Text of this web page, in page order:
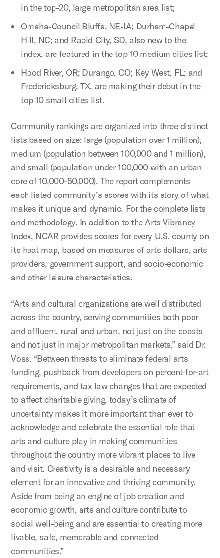
in the top-20, large metropolitan area list;
Omaha-Council Bluffs, NE-IA; Durham-Chapel
Hill, NC; and Rapid City, SD, also new to the
index, are featured in the top 10 medium cities list;
Hood River, OR; Durango, CO; Key West, FL; and
Fredericksburg, TX, are making their debutin the
top 10 small cities list.
Community rankings are organized into three distinct
lists based on size: large (population over 1 million),
medium (population between 100,000 and 1 million),
and small (population under 100,000 with an urban
core of 10,000-50,000). The report complements
each listed community’s scores with its story of what
makes it unique and dynamic. For the complete lists
and methodology. In addition to the Arts Vibrancy
Index, NCAR provides scores for every U.S. county on
its heat map, based on measures of arts dollars, arts
providers, government support, and socio-economic
and other leisure characteristics.
“Arts and cultural organizations are well distributed
across the country, serving communities both poor
and affluent, rural and urban, not just on the coasts
and not just in major metropolitan markets,” said Dr.
Voss. “Between threats to eliminate federal arts
funding, pushback from developers on percent-for-art
requirements, and tax law changes that are expected
to affect charitable giving, today’s climate of
uncertainty makes it more important than ever to
acknowledge and celebrate the essential role that
arts and culture play in making communities
throughout the country more vibrant places to live
and visit. Creativity is a desirable and necessary
element for an innovative and thriving community.
Aside from being an engine of job creation and
economic growth, arts and culture contribute to
social well-being and are essential to creating more
livable, safe, memorable and connected
communities.”